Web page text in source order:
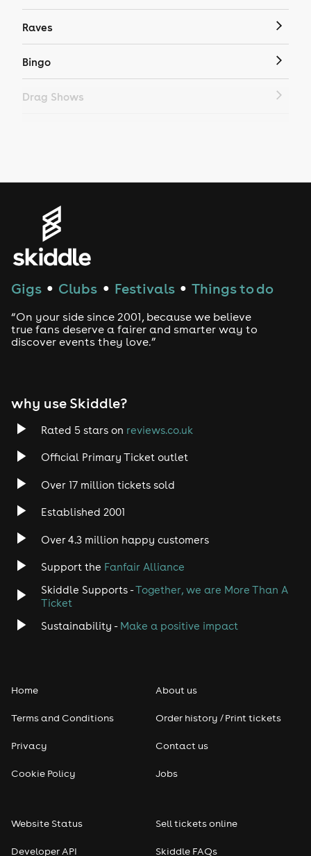
Raves
Bingo
Drag Shows
House
Drum and Bass
Tech House
Rock
Heavy Metal
Disco
Classical
Pop
Gigs ● Clubs ● Festivals ● Things to do
“On your side since 2001, because we believe
true fans deserve a fairer and smarter way to
discover events they love.”
why use Skiddle?
Rated 5 stars on reviews.co.uk
Official Primary Ticket outlet
Over 17 million tickets sold
Established 2001
Over 4.3 million happy customers
Support the Fanfair Alliance
Skiddle Supports -Together, we are More Than A
Ticket
Sustainability - Make a positive impact
Home
Terms and Conditions
Privacy
Cookie Policy
About us
Order history / Print tickets
Contact us
Jobs
Website Status
Developer API
Sell tickets online
Skiddle FAQs